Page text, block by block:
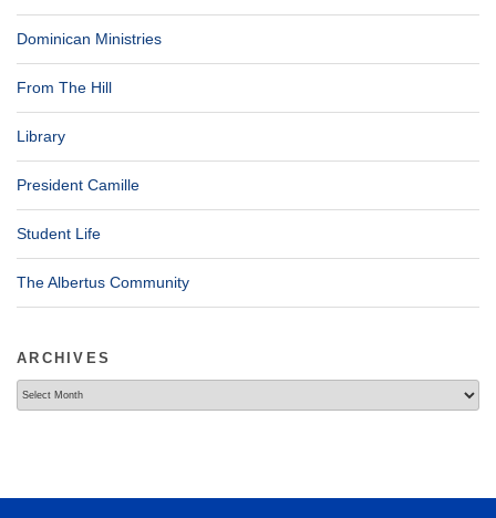
Dominican Ministries
From The Hill
Library
President Camille
Student Life
The Albertus Community
ARCHIVES